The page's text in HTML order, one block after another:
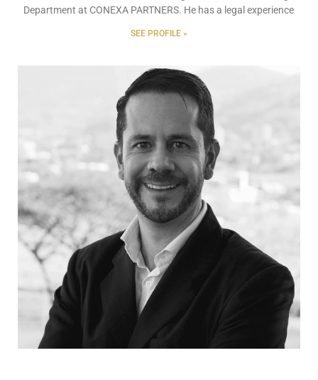
Department at CONEXA PARTNERS. He has a legal experience
SEE PROFILE »